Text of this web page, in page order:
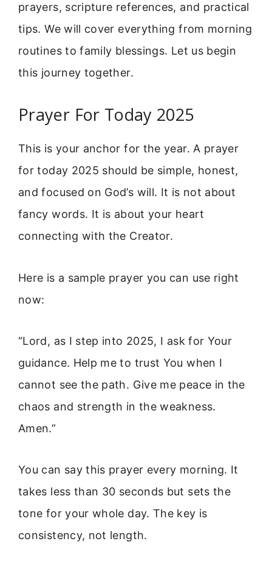
prayers, scripture references, and practical
tips. We will cover everything from morning
routines to family blessings. Let us begin
this journey together.
Prayer For Today 2025
This is your anchor for the year. A prayer
for today 2025 should be simple, honest,
and focused on God’s will. It is not about
fancy words. It is about your heart
connecting with the Creator.
Here is a sample prayer you can use right
now:
“Lord, as I step into 2025, I ask for Your
guidance. Help me to trust You when I
cannot see the path. Give me peace in the
chaos and strength in the weakness.
Amen.”
You can say this prayer every morning. It
takes less than 30 seconds but sets the
tone for your whole day. The key is
consistency, not length.